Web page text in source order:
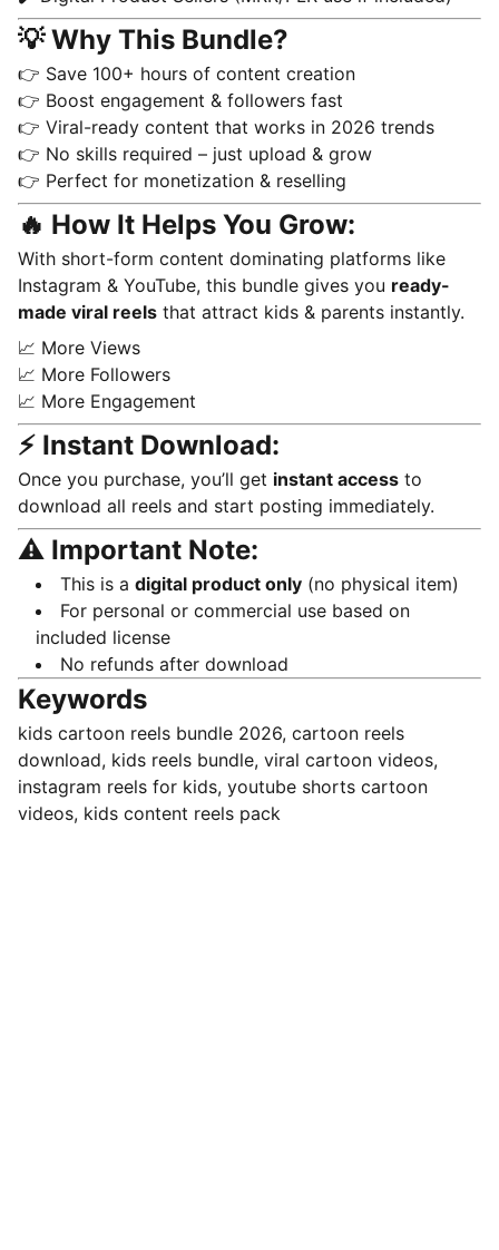
💡 Why This Bundle?
👉 Save 100+ hours of content creation
👉 Boost engagement & followers fast
👉 Viral-ready content that works in 2026 trends
👉 No skills required – just upload & grow
👉 Perfect for monetization & reselling
🔥 How It Helps You Grow:
With short-form content dominating platforms like
Instagram & YouTube, this bundle gives you ready-
made viral reels that attract kids & parents instantly.
📈 More Views
📈 More Followers
📈 More Engagement
⚡ Instant Download:
Once you purchase, you’ll get instant access to
download all reels and start posting immediately.
⚠️ Important Note:
This is a digital product only (no physical item)
For personal or commercial use based on
included license
No refunds after download
Keywords
kids cartoon reels bundle 2026, cartoon reels
download, kids reels bundle, viral cartoon videos,
instagram reels for kids, youtube shorts cartoon
videos, kids content reels pack